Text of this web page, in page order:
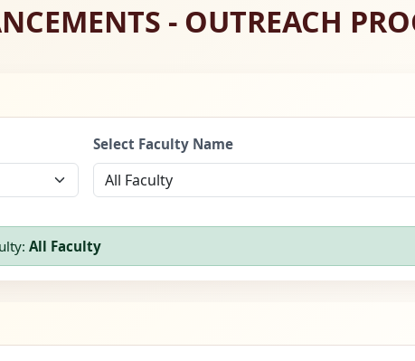
- OUTREACH
Select Faculty Name
All Faculty